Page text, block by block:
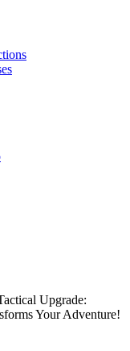
Upgrade:
Your Adventure!